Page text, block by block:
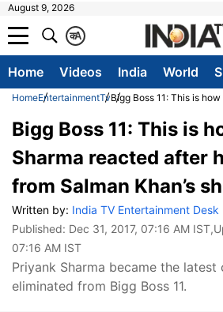
August 9, 2026
A
क
Home Videos India World
HomeEntertainmentTvBigg Boss 11: This is
Bigg Boss 11: This is
Sharma reacted after
from Salman Khan’s
Written by: India TV Entertainment Desk
Published: Dec 31, 2017, 07:16 AM IST
07:16 AM IST
Priyank Sharma became the
eliminated from Bigg Boss 11.